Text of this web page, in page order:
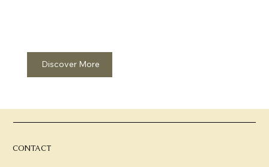
Discover More
CONTACT